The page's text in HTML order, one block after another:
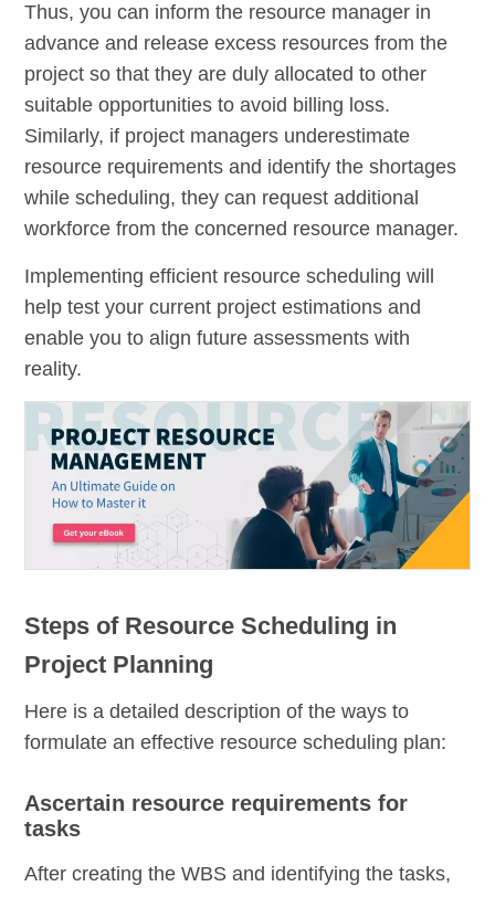
Thus, you can inform the resource manager in
advance and release excess resources from the
project so that they are duly allocated to other
suitable opportunities to avoid billing loss.
Similarly, if project managers underestimate
resource requirements and identify the shortages
while scheduling, they can request additional
workforce from the concerned resource manager.
Implementing efficient resource scheduling will
help test your current project estimations and
enable you to align future assessments with
reality.
Steps of Resource Scheduling in
Project Planning
Here is a detailed description of the ways to
formulate an effective resource scheduling plan:
Ascertain resource requirements for
tasks
After creating the WBS and identifying the tasks,